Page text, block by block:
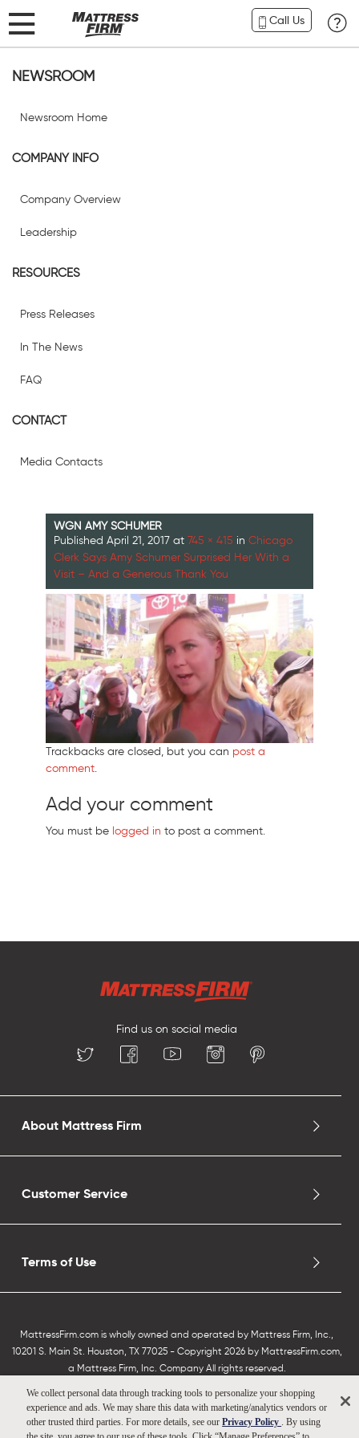
Call Us
NEWSROOM
Newsroom Home
COMPANY INFO
Company Overview
Leadership
RESOURCES
Press Releases
In The News
FAQ
CONTACT
Media Contacts
WGN AMY SCHUMER
Published April 21, 2017 at 745 × 415 in Chicago
Clerk Says Amy Schumer Surprised Her With a
Visit – And a Generous Thank You
Trackbacks are closed, but you can post a
comment.
Add your comment
You must be logged in to post a comment.
Find us on social media
About Mattress Firm
Customer Service
Terms of Use
MattressFirm.com is wholly owned and operated by Mattress Firm, Inc.,
10201 S. Main St. Houston, TX 77025 - Copyright 2026 by MattressFirm.com,
a Mattress Firm, Inc. Company All rights reserved.
We collect personal data through tracking tools to personalize your shopping
experience and ads. We may share this data with marketing/analytics vendors or
other trusted third parties. For more details, see ourPrivacy Policy
. By using